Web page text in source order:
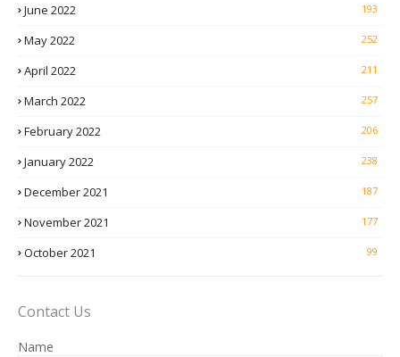
June 2022 193
May 2022 252
April 2022 211
March 2022 257
February 2022 206
January 2022 238
December 2021 187
November 2021 177
October 2021 99
Contact Us
Name